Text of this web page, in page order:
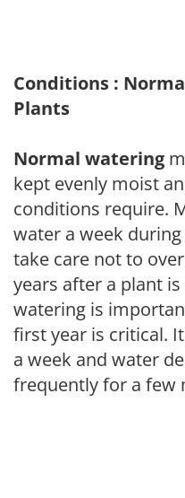
Conditions :
Plants
Normal watering
kept evenly moist
conditions require.
water a week
take care not to
years after a plant
watering is
first year is critical.
a week and water
frequently for a few